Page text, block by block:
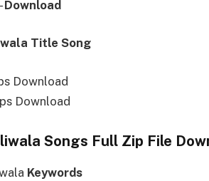
Download
Title Song
Download
Download
Songs Full Zip File
Keywords